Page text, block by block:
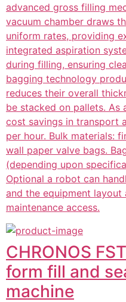
advanced gross filling
vacuum chamber draws
uniform rates, providing
integrated aspiration
during filling, ensuring
bagging technology
reduces their overall
be stacked on pallets. As
cost savings in transport
per hour. Bulk materials:
wall paper valve bags.
(depending upon
Optional a robot can
and the equipment layout
maintenance access.
CHRONOS
form fill and
machine